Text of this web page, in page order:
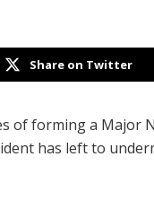
Share on Twitter
of forming a Major
has left to